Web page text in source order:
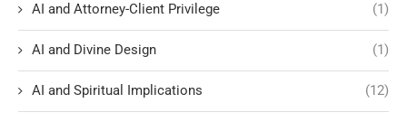
AI and Attorney-Client Privilege (1)
AI and Divine Design (1)
AI and Spiritual Implications (12)